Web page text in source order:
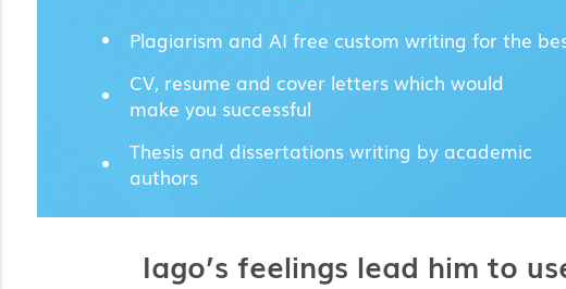
Plagiarism and AI free custom writing for the
CV, resume and cover letters which would
make you successful
Thesis and dissertations writing by academic
authors
Iago’s feelings lead him to